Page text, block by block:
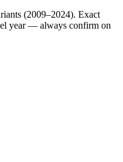
(2009–2024). Exact
year — always confirm on